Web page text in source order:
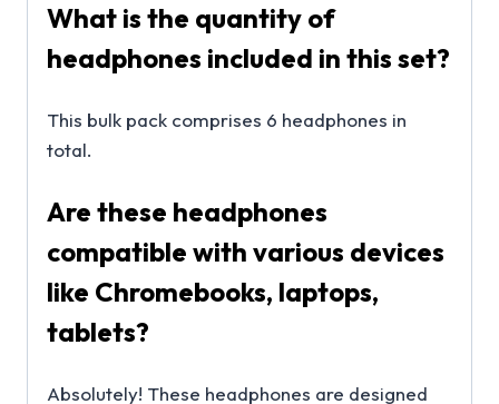
What is the quantity of
headphones included in this set?
This bulk pack comprises 6 headphones in
total.
Are these headphones
compatible with various devices
like Chromebooks, laptops,
tablets?
Absolutely! These headphones are designed